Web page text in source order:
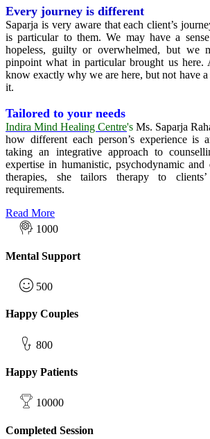
Every journey is different
Saparja is very aware that each client’s
is particular to them. We may have a
hopeless, guilty or overwhelmed, but
pinpoint what in particular brought us here.
know exactly why we are here, but not have
it.
Tailored to your needs
Indira Mind Healing Centre's Ms. Saparja
how different each person’s experience is
taking an integrative approach to
expertise in humanistic, psychodynamic and
therapies, she tailors therapy to
requirements.
Read More
1000
Mental Support
500
Happy Couples
800
Happy Patients
10000
Completed Session